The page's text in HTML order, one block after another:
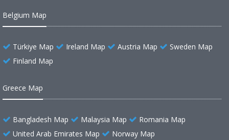
Belgium Map
Türkiye Map Ireland Map Austria Map
Sweden Map
Finland Map
Greece Map
Bangladesh Map Malaysia Map
Romania Map
United Arab Emirates Map
Norway Map